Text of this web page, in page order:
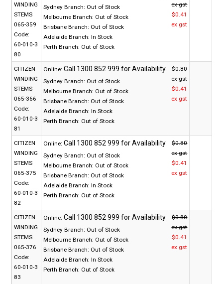
WINDING
STEMS
065-359
Code:
60-010-3
80
Sydney Branch: Out of Stock
Melbourne Branch: Out of Stock
Brisbane Branch: Out of Stock
Adelaide Branch: In Stock
Perth Branch: Out of Stock
ex gst
$0.41
ex gst
CITIZEN
WINDING
STEMS
065-366
Code:
60-010-3
81
Online:
Sydney Branch: Out of Stock
Melbourne Branch: Out of Stock
Brisbane Branch: Out of Stock
Adelaide Branch: In Stock
Perth Branch: Out of Stock
$0.80
ex gst
$0.41
ex gst
CITIZEN
WINDING
STEMS
065-375
Code:
60-010-3
82
Online:
Sydney Branch: Out of Stock
Melbourne Branch: Out of Stock
Brisbane Branch: Out of Stock
Adelaide Branch: In Stock
Perth Branch: Out of Stock
$0.80
ex gst
$0.41
ex gst
CITIZEN
WINDING
STEMS
065-376
Code:
60-010-3
83
Online:
Sydney Branch: Out of Stock
Melbourne Branch: Out of Stock
Brisbane Branch: Out of Stock
Adelaide Branch: In Stock
Perth Branch: Out of Stock
$0.80
ex gst
$0.41
ex gst